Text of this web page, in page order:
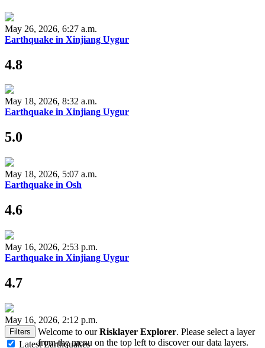
Welcome to ourRisklayer Explorer. Please select a layer
from the menu on the top left to discover our data layers.
May 26, 2026, 6:27 a.m.
Earthquake in Xinjiang Uygur
4.8
May 18, 2026, 8:32 a.m.
Earthquake in Xinjiang Uygur
5.0
May 18, 2026, 5:07 a.m.
Earthquake in Osh
4.6
May 16, 2026, 2:53 p.m.
Earthquake in Xinjiang Uygur
4.7
May 16, 2026, 2:12 p.m.
Filters
Latest Earthquakes